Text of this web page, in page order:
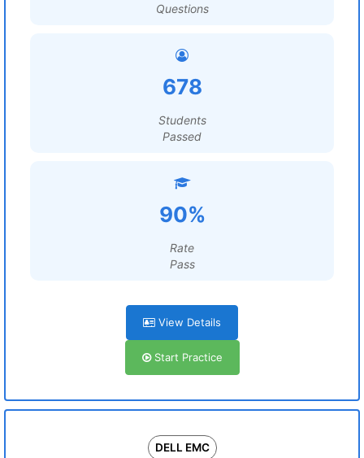
Questions
678
Students
Passed
90%
Rate
Pass
View Details
Start Practice
DELL EMC